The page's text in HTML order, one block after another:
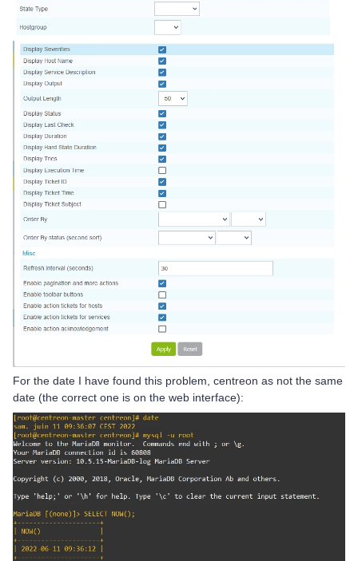
For the date I have found this problem, centreon as not the same
date (the correct one is on the web interface):